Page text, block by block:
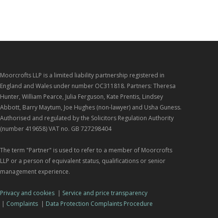
Moorcrofts LLP is a limited liability partnership registered in
England and Wales under number OC311818. Partners: Theresa
Hunter, William Pearce, Julia Ferguson, Kate Prentis, Lindsey
Abbott, Barry Maytum, Joe Hughes (non-lawyer) and Usha Guness.
Authorised and regulated by the Solicitors Regulation Authority
(number 419658) VAT no. GB 727298404
The term "Partner" is used to refer to a member of Moorcrofts
LLP or a person of equivalent status, qualifications or senior
management experience.
Privacy and cookies| Service and price transparency
| Complaints| Data Protection Complaints Procedure